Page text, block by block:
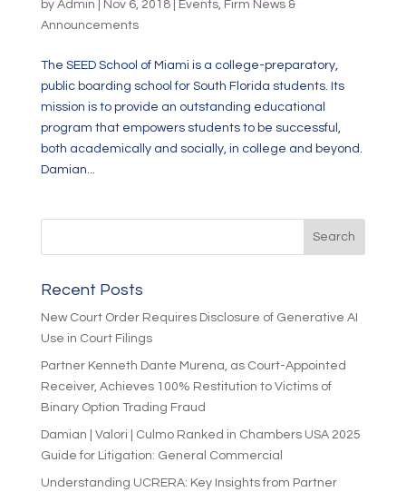
by Admin Nov 6, 2018| Events, Firm News &
Announcements
The SEED School of Miami is a college-preparatory,
public boarding school for South Florida students. Its
mission is to provide an outstanding educational
program that empowers students to be successful,
both academically and socially, in college and beyond.
Damian...
Recent Posts
New Court Order Requires Disclosure of Generative AI
Use in Court Filings
Partner Kenneth Dante Murena, as Court-Appointed
Receiver, Achieves 100% Restitution to Victims of
Binary Option Trading Fraud
Damian | Valori | Culmo Ranked in Chambers USA 2025
Guide for Litigation: General Commercial
Understanding UCRERA: Key Insights from Partner